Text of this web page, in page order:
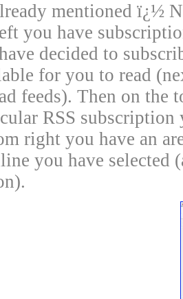
mentioned ï¿½
you have
decided to
for you to read
feeds). Then on the
RSS subscription
right you have an
you have selected